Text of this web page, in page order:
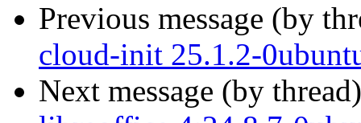
Previous message (by
cloud-init 25.1.2-
Next message (by